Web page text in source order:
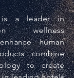
is a leader in
wellness
human
combine
to create